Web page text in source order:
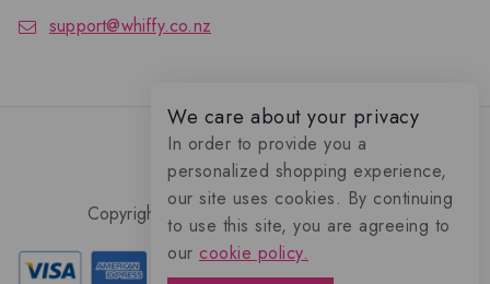
support@whiffy.co.nz
Copyright 2026 © Whiffy Perfume Store.
We care about your privacy
In order to provide you a
personalized shopping experience,
our site uses cookies. By continuing
to use this site, you are agreeing to
our cookie policy.